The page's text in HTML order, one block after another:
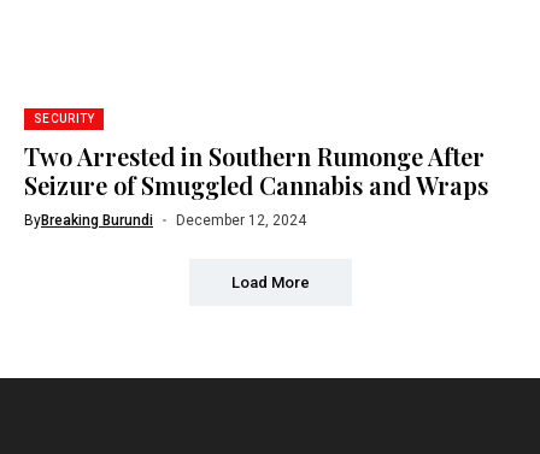
SECURITY
Two Arrested in Southern Rumonge After
Seizure of Smuggled Cannabis and Wraps
ByBreaking Burundi December 12, 2024
Load More